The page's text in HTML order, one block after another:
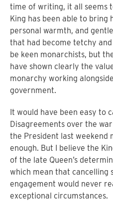
time of writing, it all seems
King has been able to bring
personal warmth, and
that had become tetchy
be keen monarchists, but
have shown clearly the
monarchy working
government.
It would have been easy to
Disagreements over the
the President last weekend
enough. But I believe the
of the late Queen’s
which mean that cancelling
engagement would never
exceptional circumstances.